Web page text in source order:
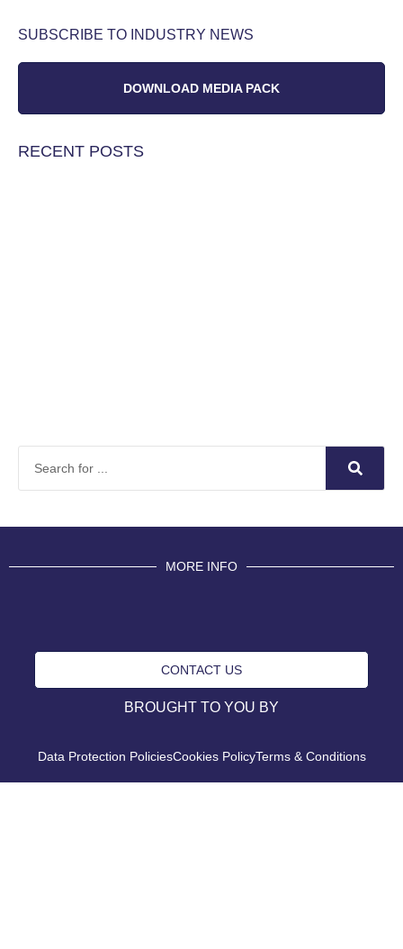
SUBSCRIBE TO INDUSTRY NEWS
DOWNLOAD MEDIA PACK
RECENT POSTS
MORE INFO
CONTACT US
BROUGHT TO YOU BY
Data Protection PoliciesCookies PolicyTerms & Conditions